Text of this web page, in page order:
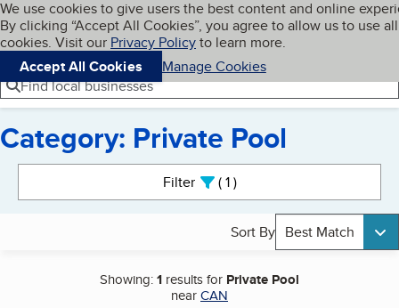
Skip to main content
Cookies on BBB.org
We use cookies to give users the best content and online
By clicking “Accept All Cookies”, you agree to allow us to use all
cookies. Visit our Privacy Policyto learn more.
Accept All Cookies
Manage Cookies
Navigation menu
Menu My BBB
Find local businesses
Category: Private Pool
Filter 1active
Sort By Best Match
Showing:1 results for Private Pool
nearCAN